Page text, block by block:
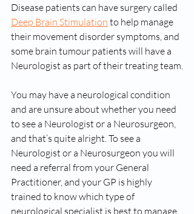
Disease patients can have surgery called
Deep Brain Stimulation to help manage
their movement disorder symptoms, and
some brain tumour patients will have a
Neurologist as part of their treating team.
You may have a neurological condition
and are unsure about whether you need
to see a Neurologist or a Neurosurgeon,
and that’s quite alright. To see a
Neurologist or a Neurosurgeon you will
need a referral from your General
Practitioner, and your GP is highly
trained to know which type of
neurological specialist is best to manage